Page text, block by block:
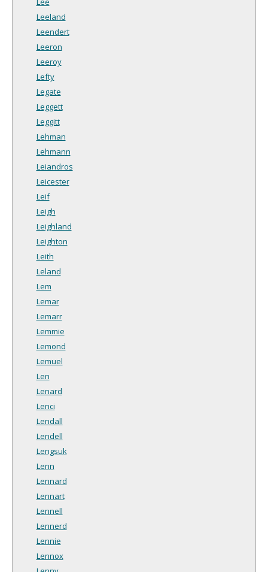
Leeland
Leendert
Leeron
Leeroy
Lefty
Legate
Leggett
Leggitt
Lehman
Lehmann
Leiandros
Leicester
Leif
Leigh
Leighland
Leighton
Leith
Leland
Lem
Lemar
Lemarr
Lemmie
Lemond
Lemuel
Len
Lenard
Lenci
Lendall
Lendell
Lengsuk
Lenn
Lennard
Lennart
Lennell
Lennerd
Lennie
Lennox